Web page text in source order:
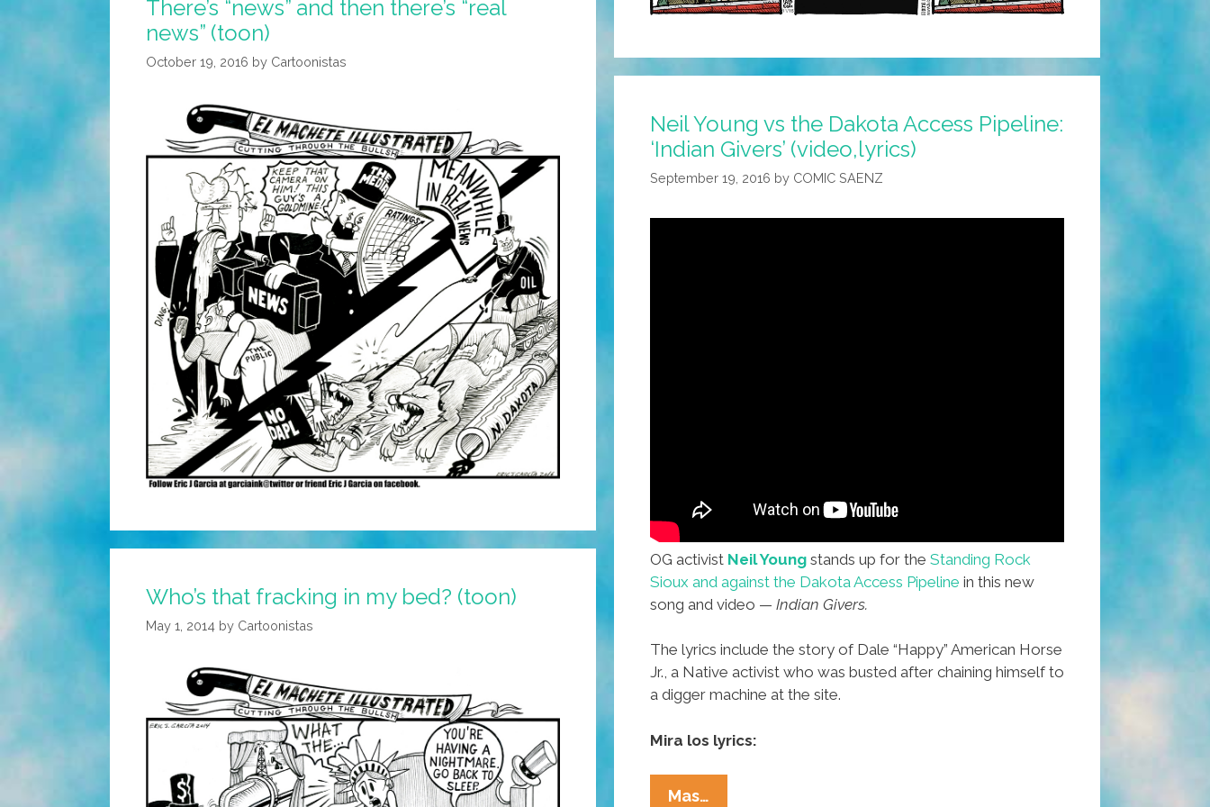
There’s “news” and then there’s “real
news” (toon)
October 19, 2016 by Cartoonistas
Neil Young vs the Dakota Access Pipeline:
‘Indian Givers’ (video,lyrics)
September 19, 2016 by COMIC SAENZ
OG activist Neil Young stands up for the Standing Rock
Sioux and against the Dakota Access Pipeline in this new
song and video — Indian Givers.
The lyrics include the story of Dale “Happy” American Horse
Jr., a Native activist who was busted after chaining himself to
a digger machine at the site.
Mira los lyrics:
Mas…
Who’s that fracking in my bed? (toon)
May 1, 2014 by Cartoonistas